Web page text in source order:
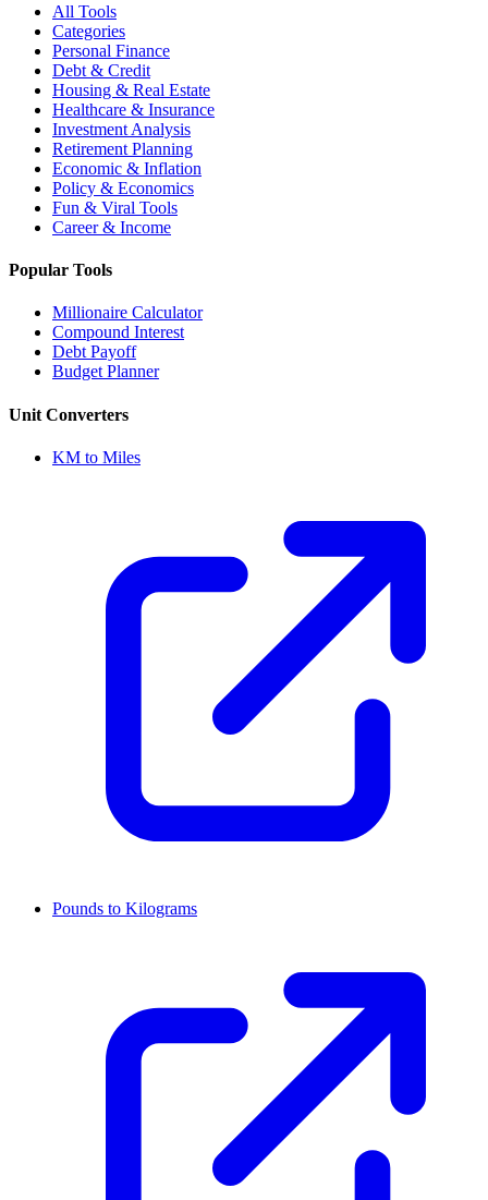
All Tools
Categories
Personal Finance
Debt & Credit
Housing & Real Estate
Healthcare & Insurance
Investment Analysis
Retirement Planning
Economic & Inflation
Policy & Economics
Fun & Viral Tools
Career & Income
Popular Tools
Millionaire Calculator
Compound Interest
Debt Payoff
Budget Planner
Unit Converters
KM to Miles
Pounds to Kilograms